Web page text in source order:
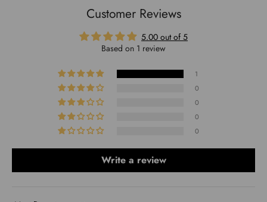
Customer Reviews
5.00 out of 5
Based on 1 review
1
0
0
0
0
Write a review